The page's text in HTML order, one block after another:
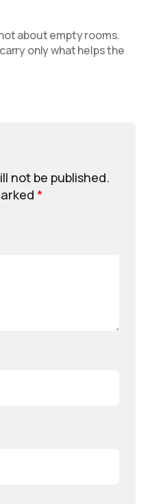
about empty rooms.
only what helps the
not be published.
*